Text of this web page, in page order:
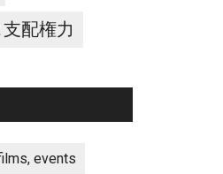
配権力
events